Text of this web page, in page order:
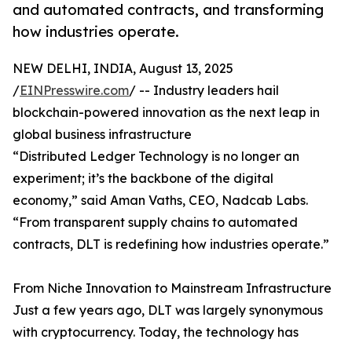
and automated contracts, and transforming
how industries operate.
NEW DELHI, INDIA, August 13, 2025
/EINPresswire.com/ -- Industry leaders hail
blockchain-powered innovation as the next leap in
global business infrastructure
“Distributed Ledger Technology is no longer an
experiment; it’s the backbone of the digital
economy,” said Aman Vaths, CEO, Nadcab Labs.
“From transparent supply chains to automated
contracts, DLT is redefining how industries operate.”
From Niche Innovation to Mainstream Infrastructure
Just a few years ago, DLT was largely synonymous
with cryptocurrency. Today, the technology has